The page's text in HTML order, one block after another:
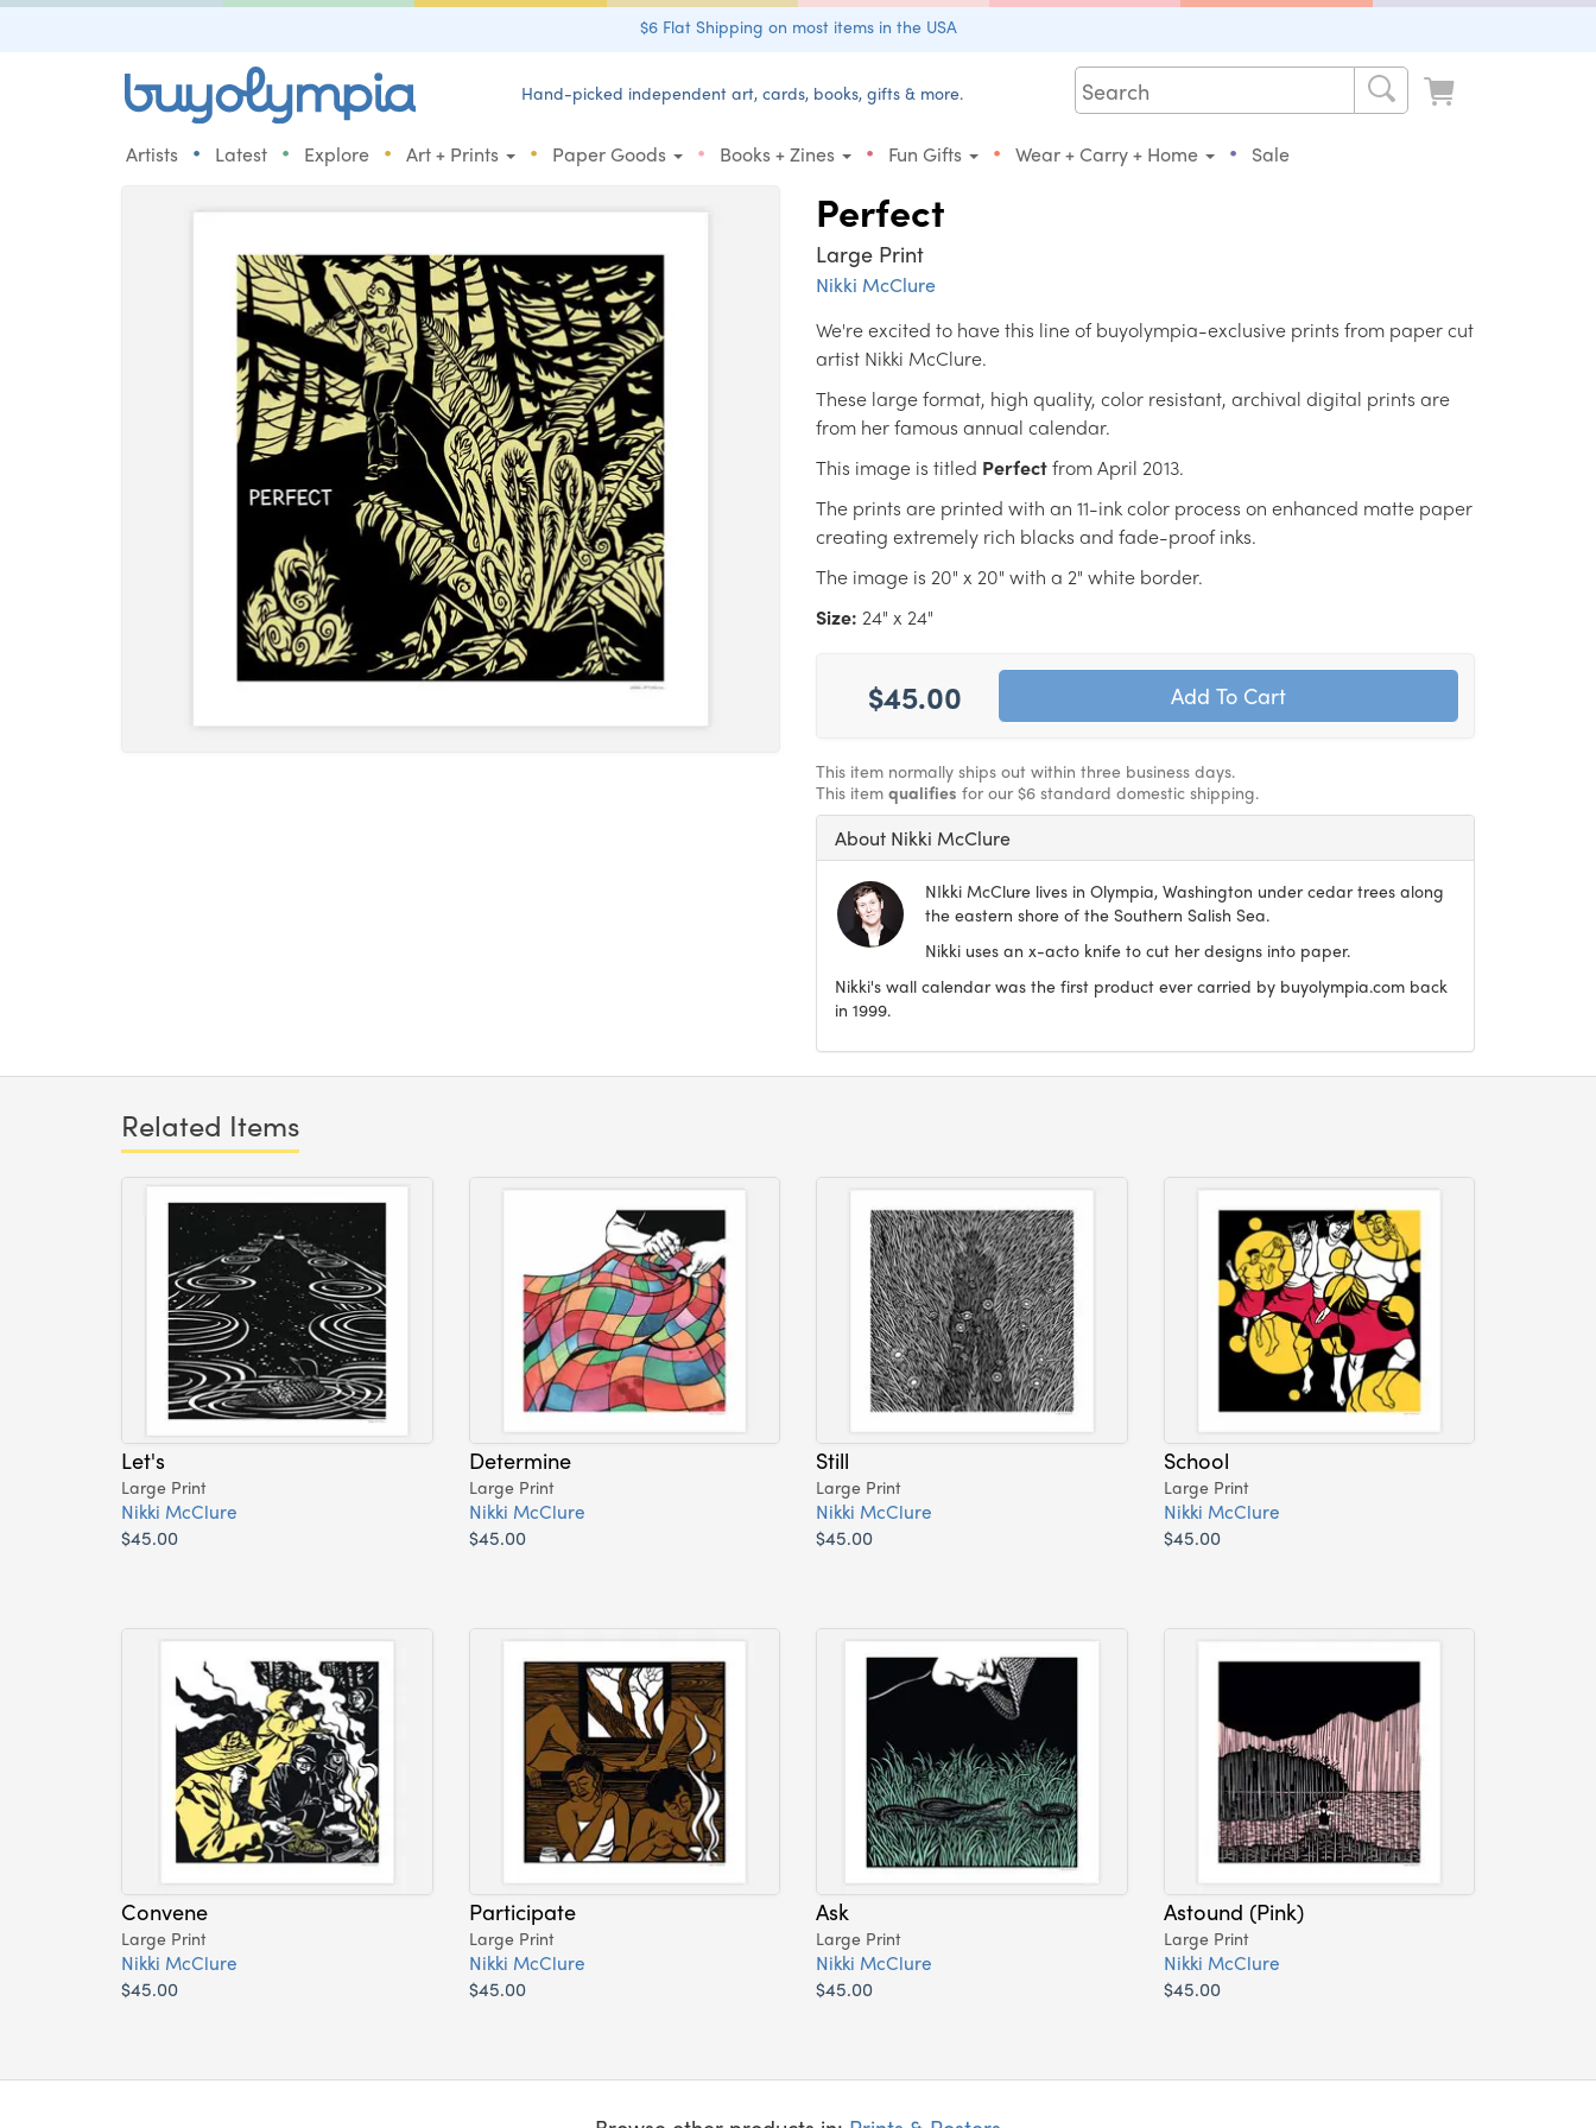
$6 Flat Shipping on most items in the USA
Hand-picked independent art, cards, books, gifts & more.
Artists • Latest • Explore • Art + Prints • Paper Goods • Books + Zines • Fun Gifts • Wear + Carry + Home • Sale
Perfect
Large Print
Nikki McClure
We're excited to have this line of buyolympia-exclusive prints from paper cut
artist Nikki McClure.
These large format, high quality, color resistant, archival digital prints are
from her famous annual calendar.
This image is titled Perfectfrom April 2013.
The prints are printed with an 11-ink color process on enhanced matte paper
creating extremely rich blacks and fade-proof inks.
The image is 20" x 20" with a 2" white border.
Size: 24" x 24"
$45.00
This item normally ships out within three business days.
This item qualifies for our $6 standard domestic shipping.
About Nikki McClure
NIkki McClure lives in Olympia, Washington under cedar trees along
the eastern shore of the Southern Salish Sea.
Nikki uses an x-acto knife to cut her designs into paper.
Nikki's wall calendar was the first product ever carried by buyolympia.com back
in 1999.
Related Items
Let's
Large Print
Nikki McClure
$45.00
Determine
Large Print
Nikki McClure
$45.00
Still
Large Print
Nikki McClure
$45.00
School
Large Print
Nikki McClure
$45.00
Convene
Large Print
Nikki McClure
$45.00
Participate
Large Print
Nikki McClure
$45.00
Ask
Large Print
Nikki McClure
$45.00
Astound (Pink)
Large Print
Nikki McClure
$45.00